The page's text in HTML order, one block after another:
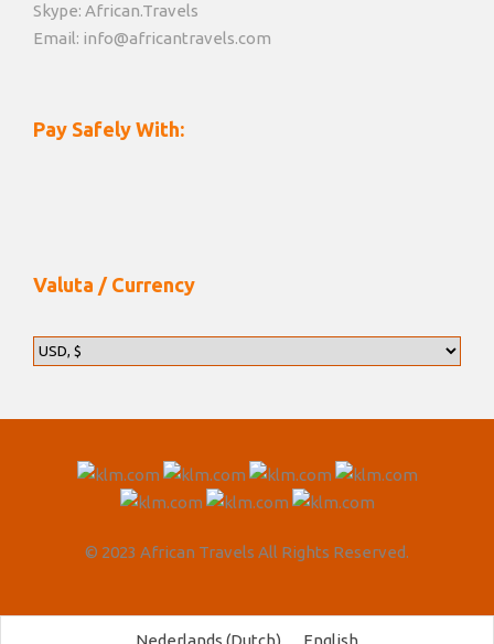
Skype: African.Travels
Email: info@africantravels.com
Pay Safely With:
Valuta / Currency
© 2023 African Travels All Rights Reserved.
Nederlands (Dutch) English